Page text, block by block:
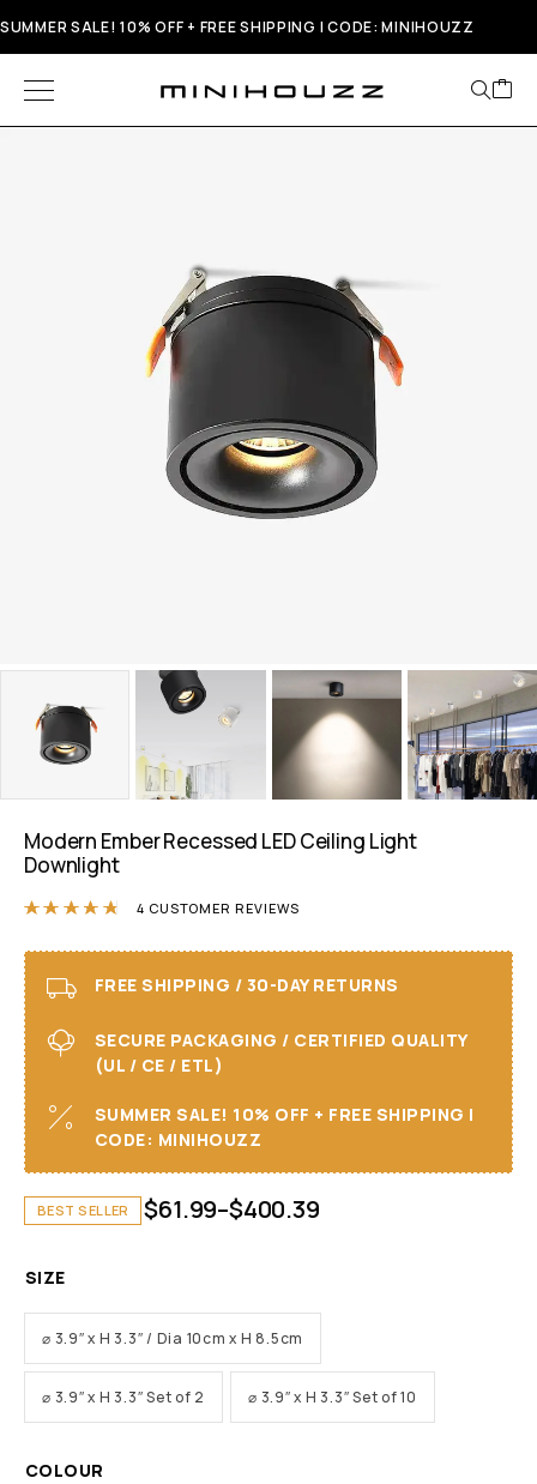
SUMMER SALE! 10% OFF + FREE SHIPPING | CODE: MINIHOUZZ
Modern Ember Recessed LED Ceiling Light
Downlight
Rated4.75out of 5 based on
4 CUSTOMER REVIEWS
FREE SHIPPING / 30-DAY RETURNS
SECURE PACKAGING / CERTIFIED QUALITY
(UL / CE / ETL)
SUMMER SALE! 10% OFF + FREE SHIPPING I
CODE: MINIHOUZZ
BEST SELLER $61.99–$400.39
SIZE
⌀ 3.9″ x H 3.3″ / Dia 10cm x H 8.5cm
⌀ 3.9″ x H 3.3″ Set of 2 ⌀ 3.9″ x H 3.3″ Set of 10
COLOUR